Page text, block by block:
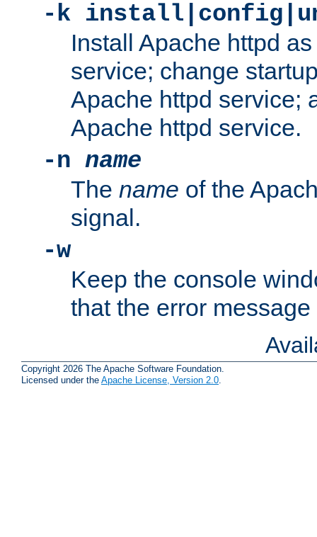
-k
Install Apache httpd
service; change
Apache httpd service;
Apache httpd service.
-n name
The name of the
signal.
-w
Keep the console
that the error
Copyright 2026 The Apache Software Foundation.
Licensed under the Apache License, Version 2.0.